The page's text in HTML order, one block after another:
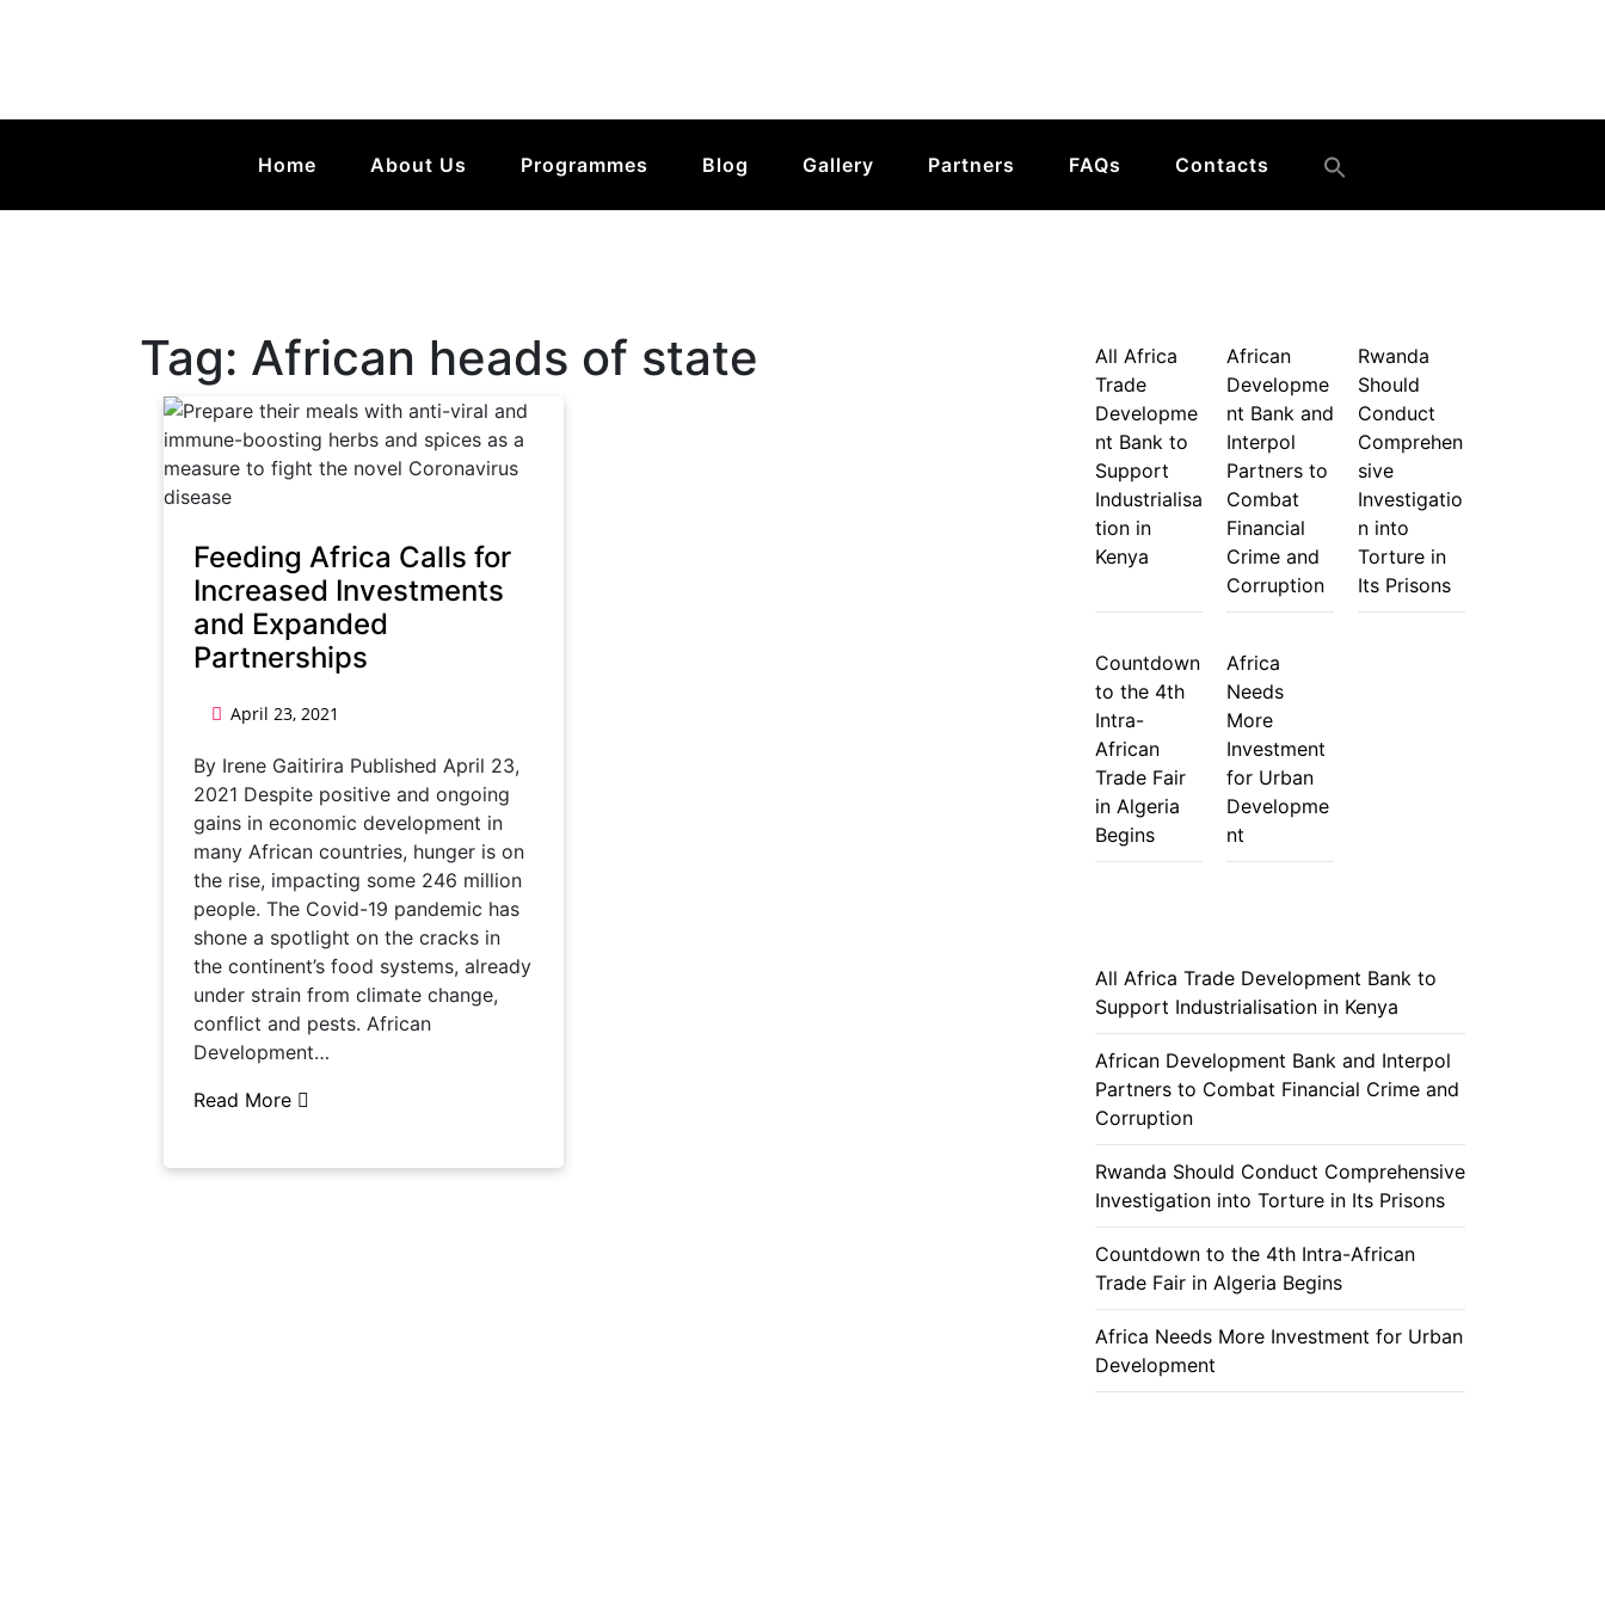
Home About Us Programmes Blog Gallery Partners FAQs Contacts
Tag: African heads of state
Feeding Africa Calls for
Increased Investments
and Expanded
Partnerships
April 23, 2021
By Irene Gaitirira Published April 23,
2021 Despite positive and ongoing
gains in economic development in
many African countries, hunger is on
the rise, impacting some 246 million
people. The Covid-19 pandemic has
shone a spotlight on the cracks in
the continent’s food systems, already
under strain from climate change,
conflict and pests. African
Development…
Read More
All Africa
Trade
Developme
nt Bank to
Support
Industrialisa
tion in
Kenya
African
Developme
nt Bank and
Interpol
Partners to
Combat
Financial
Crime and
Corruption
Rwanda
Should
Conduct
Comprehen
sive
Investigatio
n into
Torture in
Its Prisons
Countdown
to the 4th
Intra-
African
Trade Fair
in Algeria
Begins
Africa
Needs
More
Investment
for Urban
Developme
nt
All Africa Trade Development Bank to
Support Industrialisation in Kenya
African Development Bank and Interpol
Partners to Combat Financial Crime and
Corruption
Rwanda Should Conduct Comprehensive
Investigation into Torture in Its Prisons
Countdown to the 4th Intra-African
Trade Fair in Algeria Begins
Africa Needs More Investment for Urban
Development